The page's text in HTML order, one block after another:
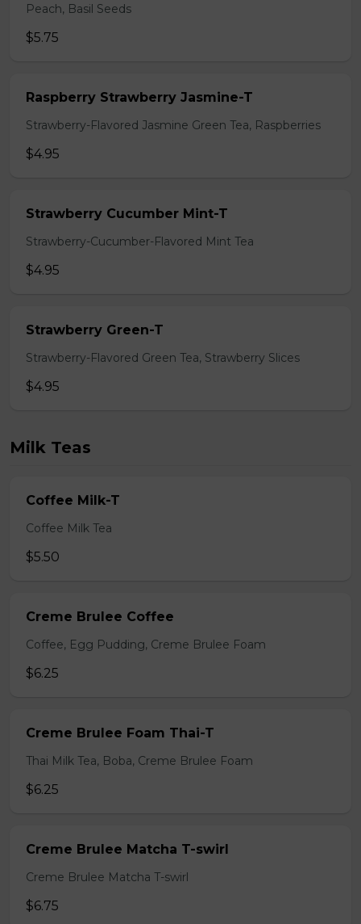
Peach, Basil Seeds
$5.75
Raspberry Strawberry Jasmine-T
Strawberry-Flavored Jasmine Green Tea, Raspberries
$4.95
Strawberry Cucumber Mint-T
Strawberry-Cucumber-Flavored Mint Tea
$4.95
Strawberry Green-T
Strawberry-Flavored Green Tea, Strawberry Slices
$4.95
Milk Teas
Coffee Milk-T
Coffee Milk Tea
$5.50
Creme Brulee Coffee
Coffee, Egg Pudding, Creme Brulee Foam
$6.25
Creme Brulee Foam Thai-T
Thai Milk Tea, Boba, Creme Brulee Foam
$6.25
Creme Brulee Matcha T-swirl
Creme Brulee Matcha T-swirl
$6.75